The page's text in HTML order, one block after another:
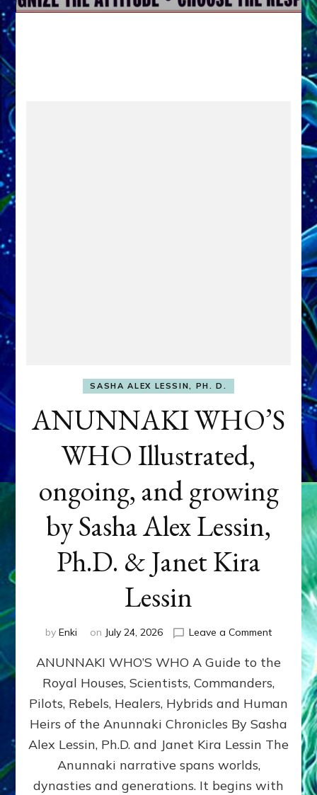
SASHA ALEX LESSIN, PH. D.
ANUNNAKI WHO’S
WHO Illustrated,
ongoing, and growing
by Sasha Alex Lessin,
Ph.D. & Janet Kira
Lessin
by Enki on July 24, 2026 Leave a Commenton
WHO’S
ongoing,
and
growing
by
Alex
ANUNNAKI WHO’S WHO A Guide to the
Royal Houses, Scientists, Commanders,
Pilots, Rebels, Healers, Hybrids and Human
Heirs of the Anunnaki Chronicles By Sasha
Alex Lessin, Ph.D. and Janet Kira Lessin The
Anunnaki narrative spans worlds,
dynasties and generations. It begins with